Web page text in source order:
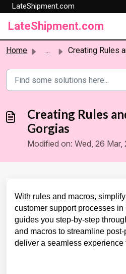
LateShipment.com
LateShipment.com
Home ... Creating Rules
Creating Rules
Gorgias
Modified on: Wed, 26 Mar,
With rules and macros,
customer support processes
guides you step-by-step
and macros to streamline
deliver a seamless experience